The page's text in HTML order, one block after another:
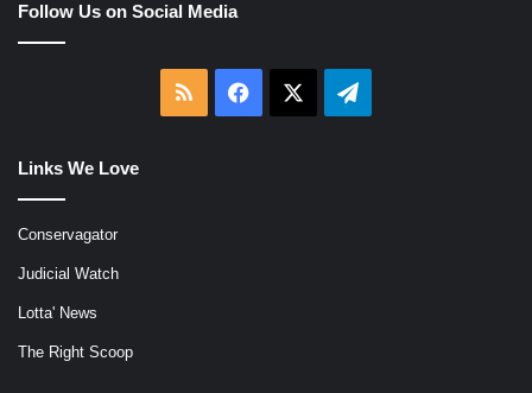
Follow Us on Social Media
RSS Facebook Telegram
Links We Love
Conservagator
Judicial Watch
Lotta' News
The Right Scoop